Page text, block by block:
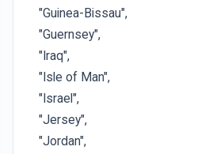
"Guinea-Bissau",
"Guernsey",
"Iraq",
"Isle of Man",
"Israel",
"Jersey",
"Jordan",